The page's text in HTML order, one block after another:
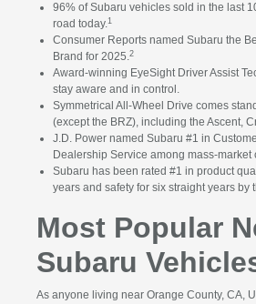
96% of Subaru vehicles sold in the last
road today.1
Consumer Reports named Subaru the
Brand for 2025.2
Award-winning EyeSight Driver Assist
stay aware and in control.
Symmetrical All-Wheel Drive comes
(except the BRZ), including the Ascent,
J.D. Power named Subaru #1 in
Dealership Service among mass-market
Subaru has been rated #1 in product
years and safety for six straight years by
Most Popular
Subaru
As anyone living near Orange County, CA,